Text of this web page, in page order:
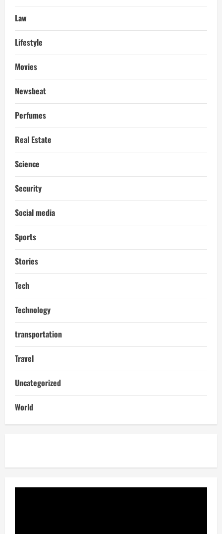
Law
Lifestyle
Movies
Newsbeat
Perfumes
Real Estate
Science
Security
Social media
Sports
Stories
Tech
Technology
transportation
Travel
Uncategorized
World